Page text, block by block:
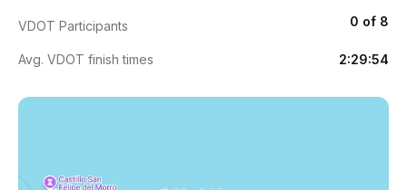
VDOT Participants 0 of 8
Avg. VDOT finish times 2:29:54